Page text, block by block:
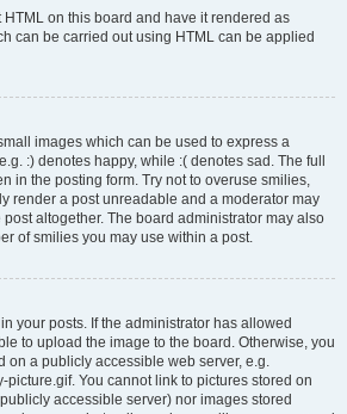
HTML on this board and have it rendered as
can be carried out using HTML can be applied
images which can be used to express a
:) denotes happy, while :( denotes sad. The full
in the posting form. Try not to overuse smilies,
render a post unreadable and a moderator may
altogether. The board administrator may also
of smilies you may use within a post.
your posts. If the administrator has allowed
to upload the image to the board. Otherwise, you
on a publicly accessible web server, e.g.
picture.gif. You cannot link to pictures stored on
accessible server) nor images stored